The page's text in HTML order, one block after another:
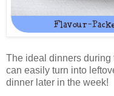
The ideal dinners during
can easily turn into
dinner later in the week!